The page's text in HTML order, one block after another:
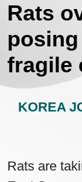
Rats
posing
fragile
KOREA
Rats are